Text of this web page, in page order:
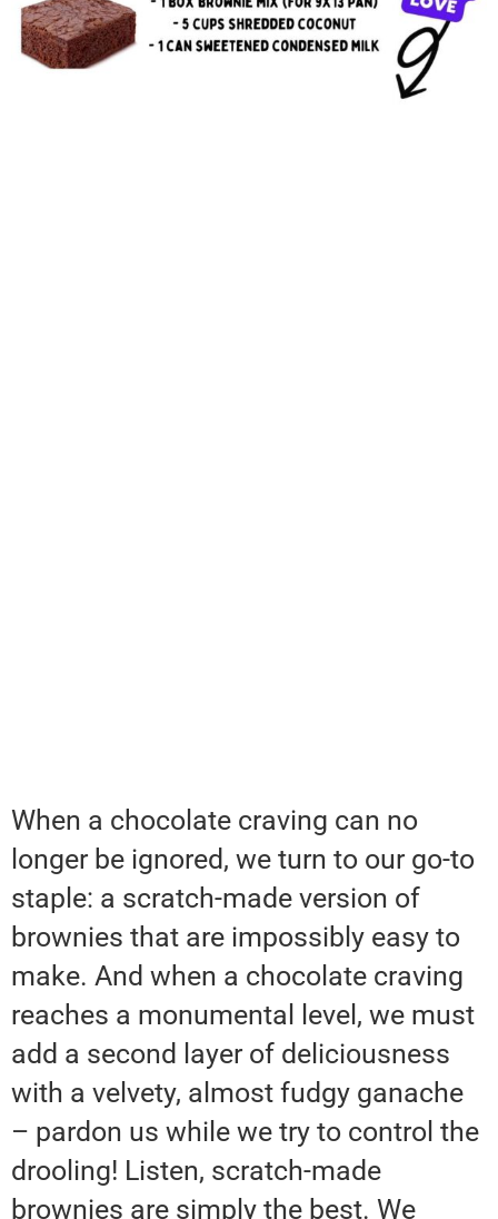
When a chocolate craving can no
longer be ignored, we turn to our go-to
staple: a scratch-made version of
brownies that are impossibly easy to
make. And when a chocolate craving
reaches a monumental level, we must
add a second layer of deliciousness
with a velvety, almost fudgy ganache
– pardon us while we try to control the
drooling! Listen, scratch-made
brownies are simply the best. We